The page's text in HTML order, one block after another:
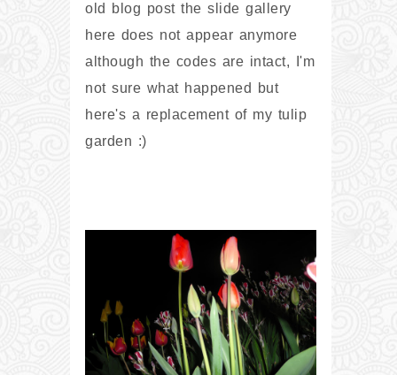
old blog post the slide gallery
here does not appear anymore
although the codes are intact, I'm
not sure what happened but
here's a replacement of my tulip
garden :)